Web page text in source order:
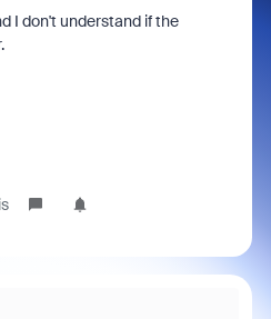
I don't understand if the